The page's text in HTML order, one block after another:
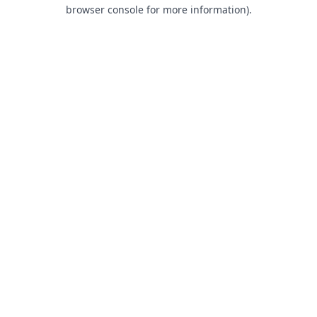
browser console for more information).